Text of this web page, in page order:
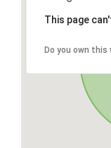
This page
Do you own this